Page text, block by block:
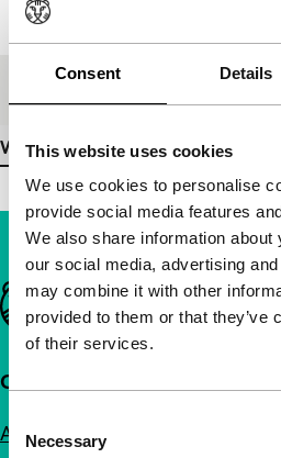
Consent Details
This website uses cookies
We use cookies to personalise
provide social media features
We also share information
our social media, advertising
may combine it with other
provided to them or that they’ve
of their services.
Selection
Necessary
Length
View more details
Important links
Quick links
About us